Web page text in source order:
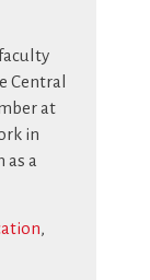
Central
at
in
as a
,